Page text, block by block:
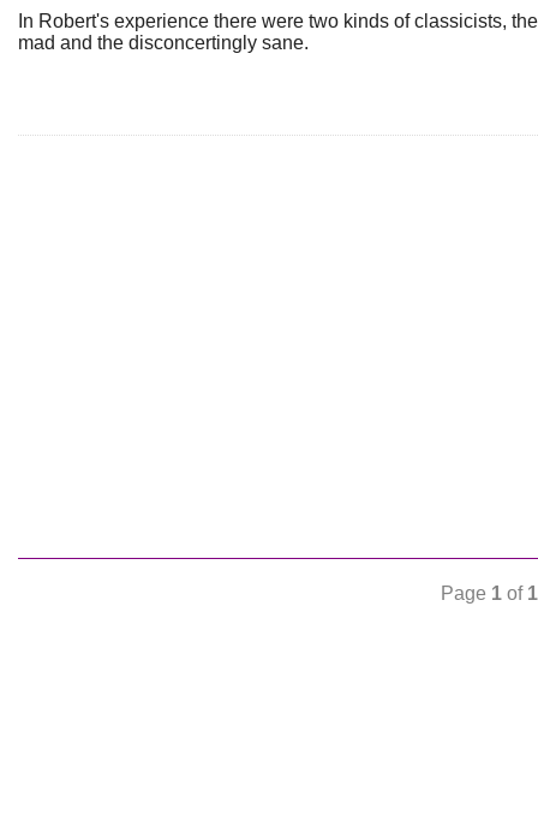
In Robert's experience there were two kinds of classicists, the
mad and the disconcertingly sane.
Page 1 of 1